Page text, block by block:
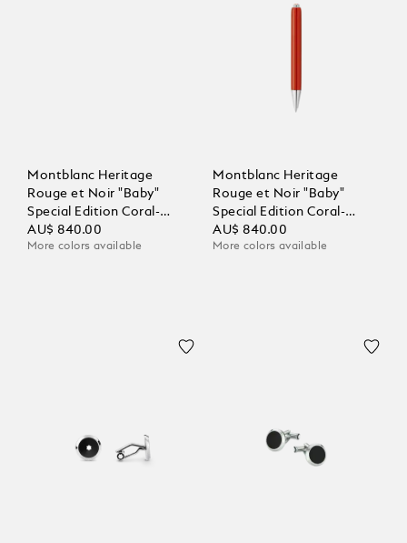
Montblanc Heritage
Rouge et Noir "Baby"
Special Edition Coral-
Coloured Ballpoint
AU$ 840.00
More colors available
Montblanc Heritage
Rouge et Noir "Baby"
Special Edition Coral-
Coloured Ballpoint
AU$ 840.00
More colors available